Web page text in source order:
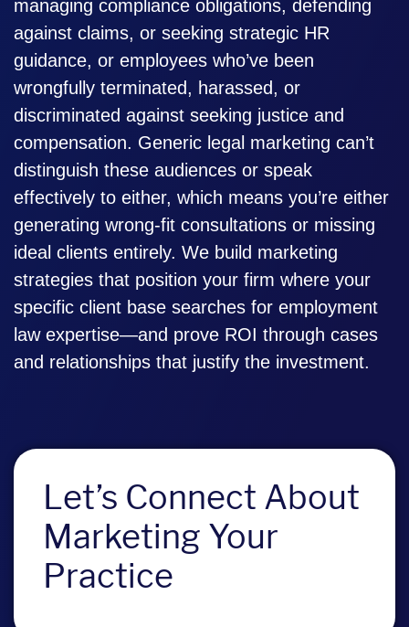
managing compliance obligations, defending
against claims, or seeking strategic HR
guidance, or employees who’ve been
wrongfully terminated, harassed, or
discriminated against seeking justice and
compensation. Generic legal marketing can’t
distinguish these audiences or speak
effectively to either, which means you’re either
generating wrong-fit consultations or missing
ideal clients entirely. We build marketing
strategies that position your firm where your
specific client base searches for employment
law expertise—and prove ROI through cases
and relationships that justify the investment.
Let’s Connect About
Marketing Your
Practice